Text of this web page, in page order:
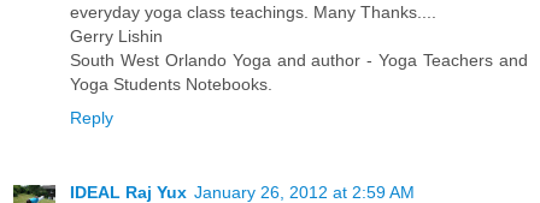
everyday yoga class teachings. Many Thanks....
Gerry Lishin
South West Orlando Yoga and author - Yoga Teachers and
Yoga Students Notebooks.
Reply
IDEAL Raj Yux January 26, 2012 at 2:59 AM